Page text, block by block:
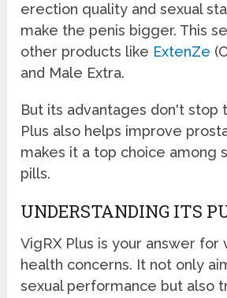
erection quality and sexual
make the penis bigger. This
other products like ExtenZe
and Male Extra.
But its advantages don't stop
Plus also helps improve
makes it a top choice among
pills.
UNDERSTANDING ITS
VigRX Plus is your answer for
health concerns. It not only
sexual performance but also